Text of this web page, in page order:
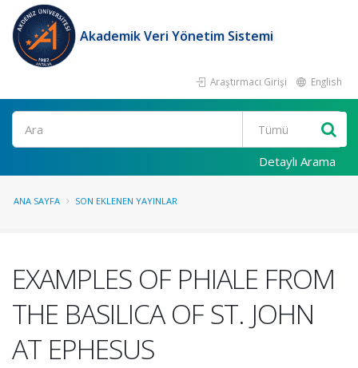
Akademik Veri Yönetim Sistemi
Araştırmacı Girişi English
Ara
Detaylı Arama
ANA SAYFA SON EKLENEN YAYINLAR
EXAMPLES OF PHIALE FROM
THE BASILICA OF ST. JOHN
AT EPHESUS